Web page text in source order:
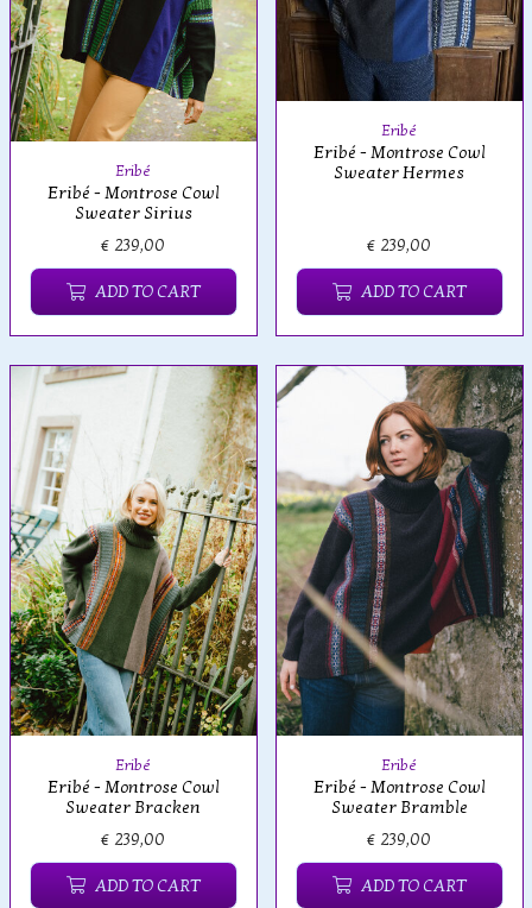
Eribé
Eribé - Montrose Cowl
Sweater Sirius
€ 239,00
ADD TO CART
Eribé
Eribé - Montrose Cowl
Sweater Hermes
€ 239,00
ADD TO CART
Eribé
Eribé - Montrose Cowl
Sweater Bracken
€ 239,00
ADD TO CART
Eribé
Eribé - Montrose Cowl
Sweater Bramble
€ 239,00
ADD TO CART